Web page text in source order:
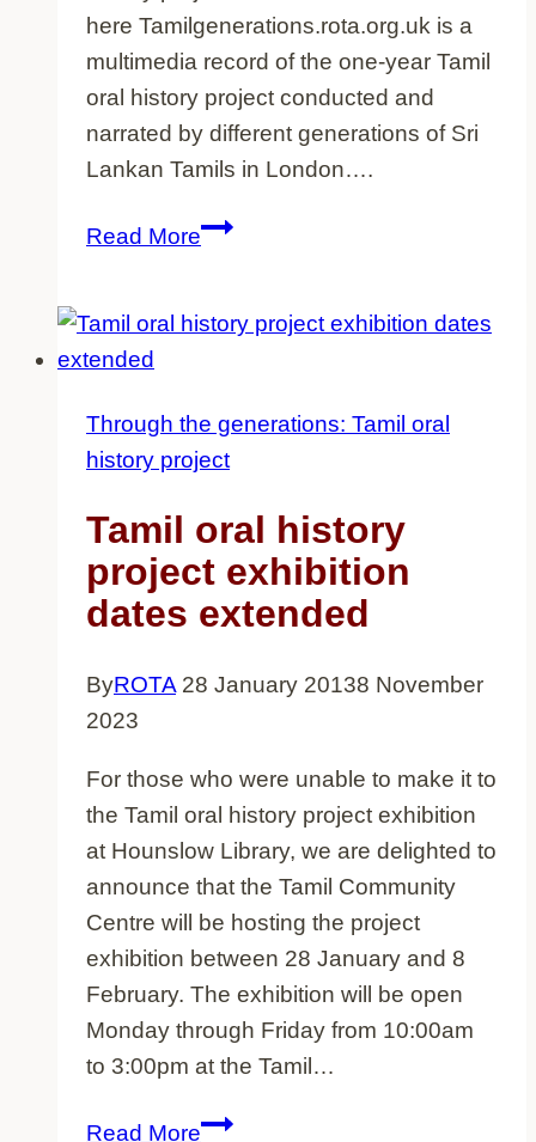
here Tamilgenerations.rota.org.uk is a
multimedia record of the one-year Tamil
oral history project conducted and
narrated by different generations of Sri
Lankan Tamils in London….
Read MoreTamil
now
Through the generations: Tamil oral
history project
Tamil oral history
project exhibition
dates extended
ByROTA 28 January 20138 November
2023
For those who were unable to make it to
the Tamil oral history project exhibition
at Hounslow Library, we are delighted to
announce that the Tamil Community
Centre will be hosting the project
exhibition between 28 January and 8
February. The exhibition will be open
Monday through Friday from 10:00am
to 3:00pm at the Tamil…
Read MoreTamil